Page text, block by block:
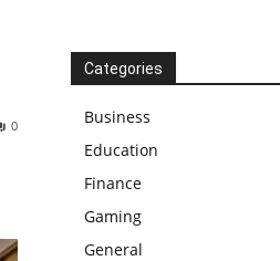
0
Categories
Business
Education
Finance
Gaming
General